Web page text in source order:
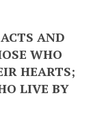
AND
WHO
HEARTS;
LIVE BY